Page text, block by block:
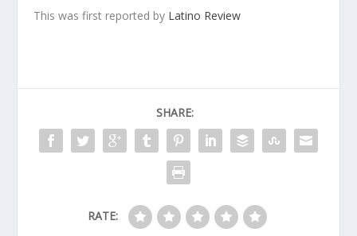
This was first reported by Latino Review
SHARE:
RATE: